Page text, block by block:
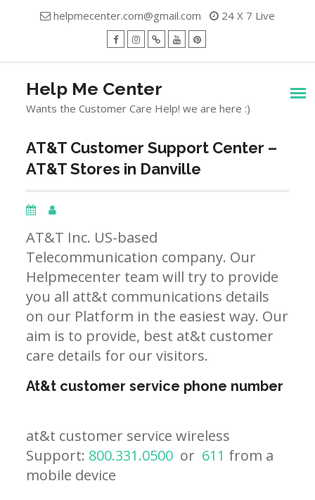
helpmecenter.com@gmail.com 24 X 7 Live
Help Me Center
Wants the Customer Care Help! we are here :)
AT&T Customer Support Center –
AT&T Stores in Danville
AT&T Inc. US-based
Telecommunication company. Our
Helpmecenter team will try to provide
you all att&t communications details
on our Platform in the easiest way. Our
aim is to provide, best at&t customer
care details for our visitors.
At&t customer service phone number
at&t customer service wireless
Support: 800.331.0500 or 611 from a
mobile device